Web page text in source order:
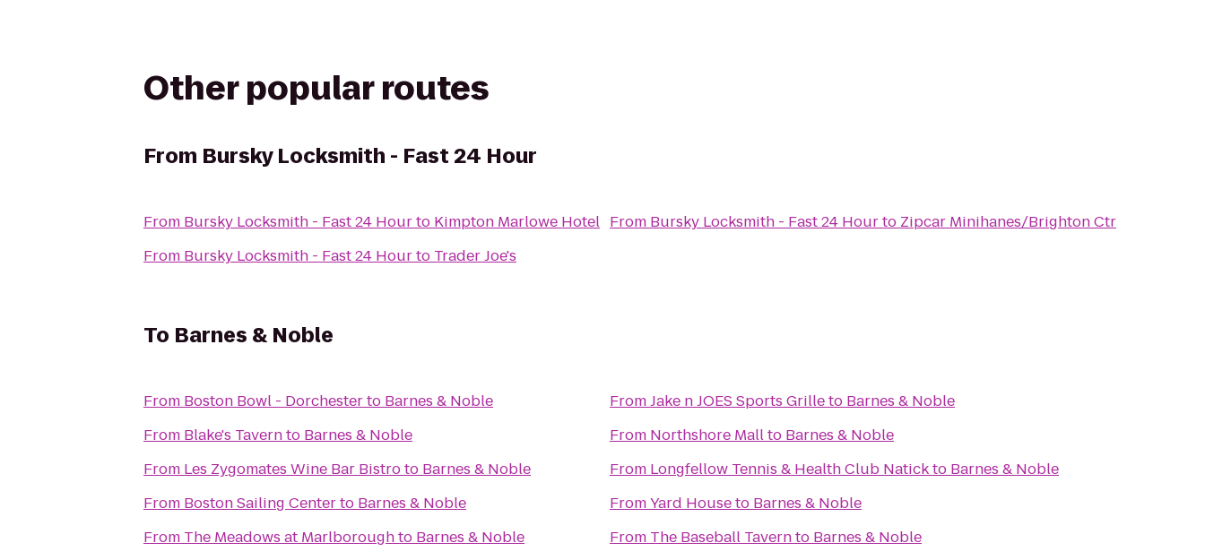
Other popular routes
From Bursky Locksmith - Fast 24 Hour
From Bursky Locksmith - Fast 24 Hourto Kimpton Marlowe Hotel
From Bursky Locksmith - Fast 24 Hourto Trader Joe's
From Bursky Locksmith - Fast 24 Hourto Zipcar Minihanes/Brighton Ctr
To Barnes & Noble
From Boston Bowl - Dorchesterto Barnes & Noble
From Blake's Tavernto Barnes & Noble
From Les Zygomates Wine Bar Bistroto Barnes & Noble
From Boston Sailing Centerto Barnes & Noble
From The Meadows at Marlboroughto Barnes & Noble
FromJake n JOES Sports Grilleto Barnes & Noble
From Northshore Mallto Barnes & Noble
From Longfellow Tennis & Health Club Natickto Barnes & Noble
FromYard Houseto Barnes & Noble
From The Baseball Tavernto Barnes & Noble